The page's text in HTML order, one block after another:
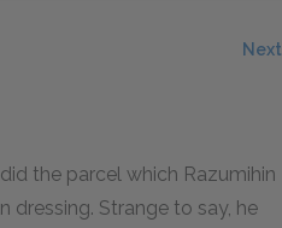
Next
the parcel which Razumihin
dressing. Strange to say, he